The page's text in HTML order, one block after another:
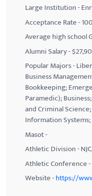
Large Institution -
Acceptance Rate -
Average high school
Alumni Salary -
Popular Majors -
Business
Bookkeeping;
Paramedic);
and Criminal
Information
Masot -
Athletic Division -
Athletic Conference -
Website -https://